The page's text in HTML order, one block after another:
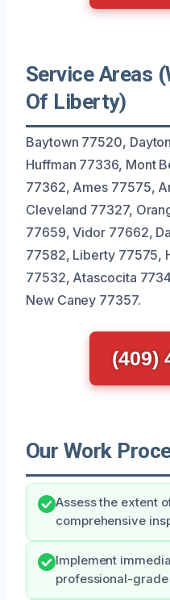
Service Areas
Of Liberty)
Baytown 77520,
Huffman 77336, Mont
77362, Ames 77575,
Cleveland 77327,
77659, Vidor 77662,
77582, Liberty 77575,
77532, Atascocita
New Caney 77357.
(409)
Our Work
Assess the extent
comprehensive
Implement
professional-